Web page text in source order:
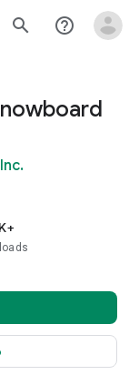
search help_outline